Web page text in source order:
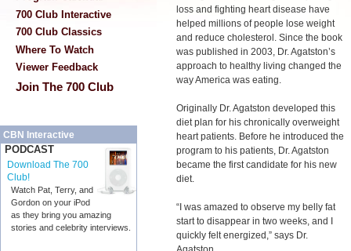
700 Club Interactive
700 Club Classics
Where To Watch
Viewer Feedback
Join The 700 Club
CBN Interactive
PODCAST
Download The 700
Club!
Watch Pat, Terry, and
Gordon on your iPod
as they bring you amazing
stories and celebrity interviews.
loss and fighting heart disease have
helped millions of people lose weight
and reduce cholesterol. Since the book
was published in 2003, Dr. Agatston’s
approach to healthy living changed the
way America was eating.
Originally Dr. Agatston developed this
diet plan for his chronically overweight
heart patients. Before he introduced the
program to his patients, Dr. Agatston
became the first candidate for his new
diet.
“I was amazed to observe my belly fat
start to disappear in two weeks, and I
quickly felt energized,” says Dr.